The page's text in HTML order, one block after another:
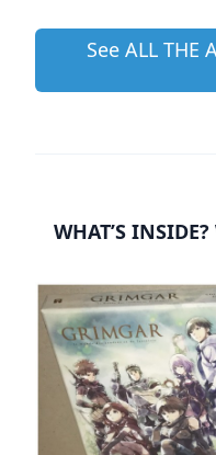
See ALL THE
WHAT’S